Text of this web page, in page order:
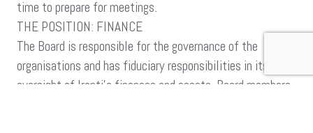
time to prepare for meetings.
THE POSITION: FINANCE
The Board is responsible for the governance of the
organisations and has fiduciary responsibilities in its
oversight of Iranti’s finances and assets. Board members